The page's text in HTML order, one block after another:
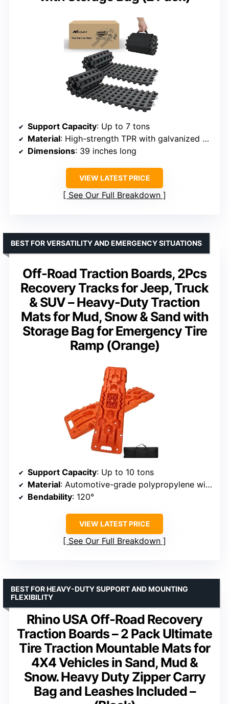
Support Capacity: Up to 7 tons
Material: High-strength TPR with galvanized steel
Dimensions: 39 inches long
VIEW LATEST PRICE
See Our Full Breakdown
Off-Road Traction Boards, 2Pcs
Recovery Tracks for Jeep, Truck
& SUV – Heavy-Duty Traction
Mats for Mud, Snow & Sand with
Storage Bag for Emergency Tire
Ramp (Orange)
BEST FOR VERSATILITY AND EMERGENCY SITUATIONS
Support Capacity: Up to 10 tons
Material: Automotive-grade polypropylene with fiber reinforcement
Bendability: 120°
VIEW LATEST PRICE
See Our Full Breakdown
Rhino USA Off-Road Recovery
Traction Boards – 2 Pack Ultimate
Tire Traction Mountable Mats for
4X4 Vehicles in Sand, Mud &
Snow. Heavy Duty Zipper Carry
Bag and Leashes Included –
BEST FOR HEAVY-DUTY SUPPORT AND MOUNTING
FLEXIBILITY